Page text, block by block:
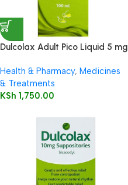
Dulcolax Adult Pico Liquid 5 mg
Health & Pharmacy, Medicines
& Treatments
KSh 1,750.00